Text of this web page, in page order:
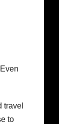
travel
to